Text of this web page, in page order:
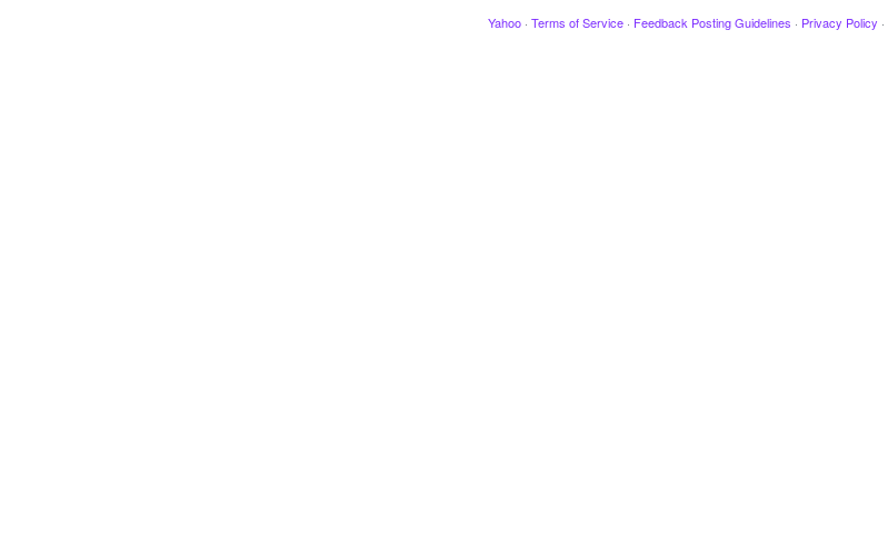
Yahoo · Terms of Service · Feedback Posting Guidelines · Privacy Policy ·